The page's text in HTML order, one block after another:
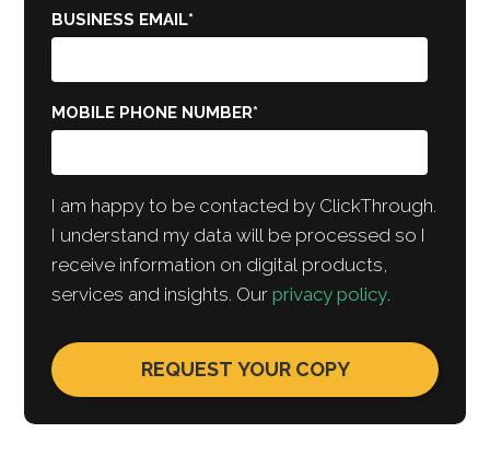
BUSINESS EMAIL*
MOBILE PHONE NUMBER*
I am happy to be contacted by ClickThrough.
I understand my data will be processed so I
receive information on digital products,
services and insights. Ourprivacy policy.